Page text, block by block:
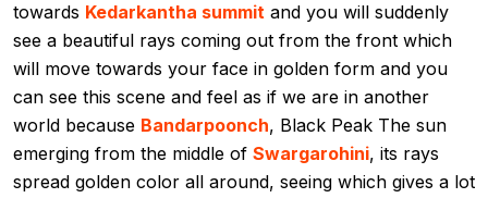
towards Kedarkantha summit and you will suddenly
see a beautiful rays coming out from the front which
will move towards your face in golden form and you
can see this scene and feel as if we are in another
world because Bandarpoonch, Black Peak The sun
emerging from the middle of Swargarohini, its rays
spread golden color all around, seeing which gives a lot